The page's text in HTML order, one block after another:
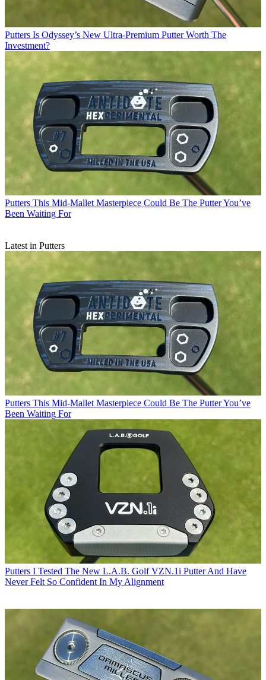
Putters Is Odyssey’s New Ultra-Premium Putter Worth The
Investment?
Putters This Mid-Mallet Masterpiece Could Be The Putter You’ve
Been Waiting For
Latest in Putters
Putters This Mid-Mallet Masterpiece Could Be The Putter You’ve
Been Waiting For
Putters I Tested The New L.A.B. Golf VZN.1i Putter And Have
Never Felt So Confident In My Alignment